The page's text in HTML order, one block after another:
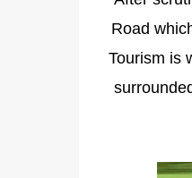
Road
Tourism is